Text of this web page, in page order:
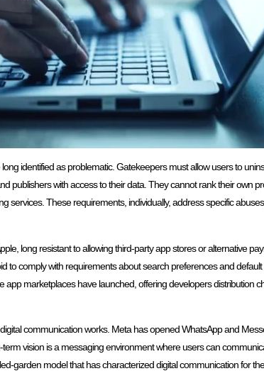
identified as problematic. Gatekeepers must allow users to
publishers with access to their data. They cannot rank their own
services. These requirements, individually, address specific
long resistant to allowing third-party app stores or alternative
to comply with requirements about search preferences and
marketplaces have launched, offering developers distribution
communication works. Meta has opened WhatsApp and
vision is a messaging environment where users can
garden model that has characterized digital communication for